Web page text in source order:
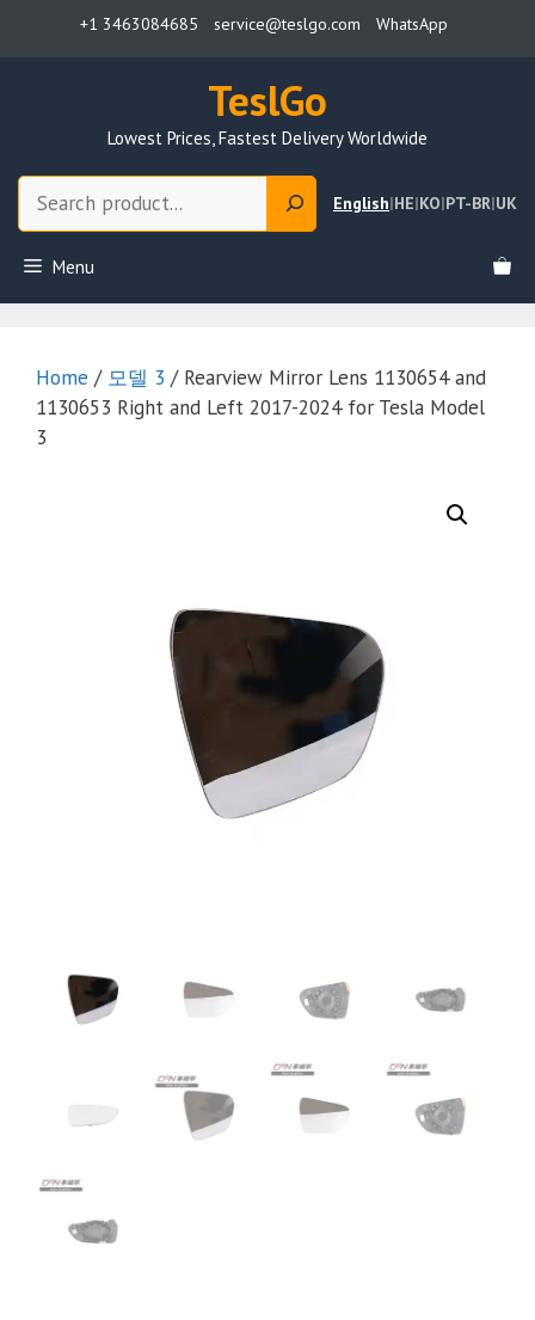
+1 3463084685 service@teslgo.com WhatsApp
TeslGo
Lowest Prices, Fastest Delivery Worldwide
English|HE|KO|PT-BR|UK
Menu
Home / 모델 3 / Rearview Mirror Lens 1130654 and
1130653 Right and Left 2017-2024 for Tesla Model
3